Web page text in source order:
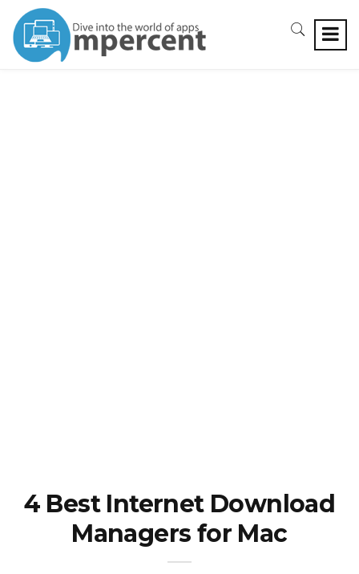
4 Best Internet Download
Managers for Mac